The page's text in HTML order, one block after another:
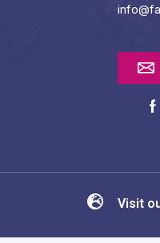
Visit